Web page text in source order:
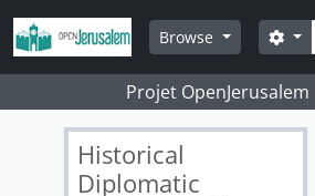
Skip to main content
Browse
Projet OpenJerusalem
Historical
Diplomatic